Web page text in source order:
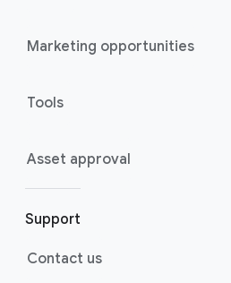
Marketing opportunities
Tools
Asset approval
Support
Contact us